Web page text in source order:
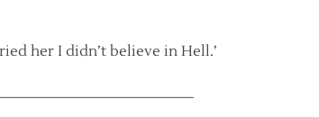
her I didn’t believe in Hell.’